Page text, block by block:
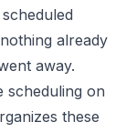
already
away.
scheduling on
these